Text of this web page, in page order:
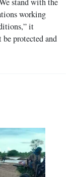
working
it
protected and